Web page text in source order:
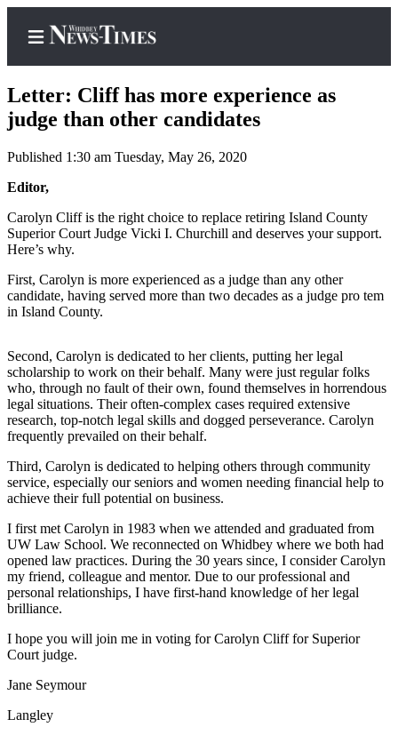
Home
Newsletters
Contests
The Best
of
Subscriber
Center
Subscribe
Account
Frequently
Asked
Questions
Vacation
Hold
Our
Center
Letter: Cliff has more experience as
judge than other candidates
Published 1:30 am Tuesday, May 26, 2020
Editor,
Carolyn Cliff is the right choice to replace retiring Island County
Superior Court Judge Vicki I. Churchill and deserves your support.
Here’s why.
First, Carolyn is more experienced as a judge than any other
candidate, having served more than two decades as a judge pro tem
in Island County.
Second, Carolyn is dedicated to her clients, putting her legal
scholarship to work on their behalf. Many were just regular folks
who, through no fault of their own, found themselves in horrendous
legal situations. Their often-complex cases required extensive
research, top-notch legal skills and dogged perseverance. Carolyn
frequently prevailed on their behalf.
Third, Carolyn is dedicated to helping others through community
service, especially our seniors and women needing financial help to
achieve their full potential on business.
I first met Carolyn in 1983 when we attended and graduated from
UW Law School. We reconnected on Whidbey where we both had
opened law practices. During the 30 years since, I consider Carolyn
my friend, colleague and mentor. Due to our professional and
personal relationships, I have first-hand knowledge of her legal
brilliance.
I hope you will join me in voting for Carolyn Cliff for Superior
Court judge.
Jane Seymour
Langley